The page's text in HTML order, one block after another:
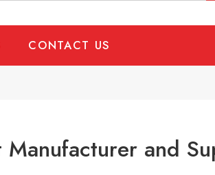
CONTACT US
and